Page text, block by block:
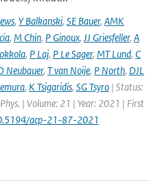
, Y Balkanski, SE Bauer, AMK
, M Chin, P Ginoux, JJ Griesfeller, A
, P Laj, P Le Sager, MT Lund, C
Neubauer, T van Noije, P North, DJL
, K Tsigaridis, SG Tsyro | Status:
| Volume: 21 | Year: 2021 | First
acp-21-87-2021